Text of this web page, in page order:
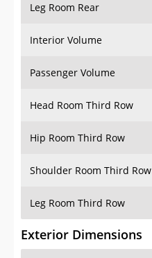
Leg Room Rear
Interior Volume
Passenger Volume
Head Room Third Row
Hip Room Third Row
Shoulder Room Third Row
Leg Room Third Row
Exterior Dimensions